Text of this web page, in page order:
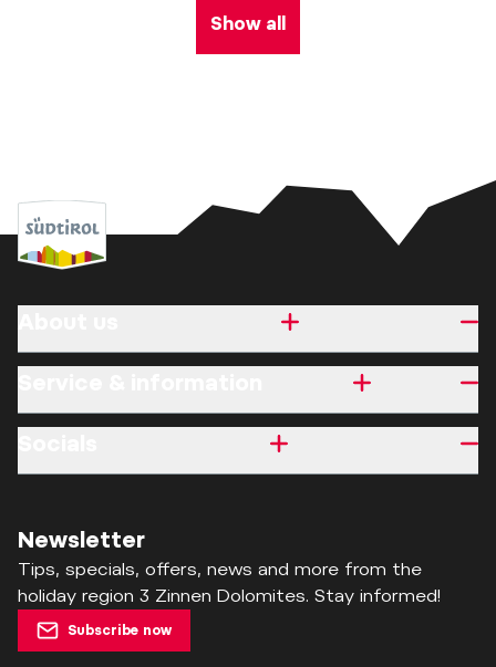
Show all
Newsletter
Tips, specials, offers, news and more from the
holiday region 3 Zinnen Dolomites. Stay informed!
Subscribe now